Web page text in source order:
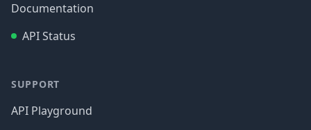
Documentation
API Status
SUPPORT
API Playground